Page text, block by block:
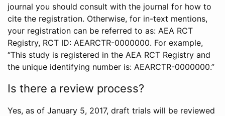
journal you should consult with the journal for how to
cite the registration. Otherwise, for in-text mentions,
your registration can be referred to as: AEA RCT
Registry, RCT ID: AEARCTR-0000000. For example,
“This study is registered in the AEA RCT Registry and
the unique identifying number is: AEARCTR-0000000.”
Is there a review process?
Yes, as of January 5, 2017, draft trials will be reviewed